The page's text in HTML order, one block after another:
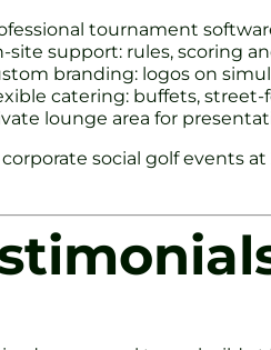
tournament
site support: rules, scoring
branding: logos on
catering: buffets, street-
lounge area for
social golf events